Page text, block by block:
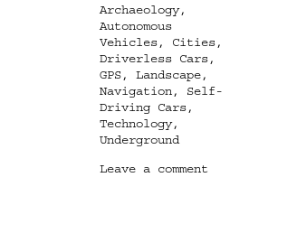
Tags
Archaeology,
Autonomous
Vehicles, Cities,
Driverless Cars,
GPS, Landscape,
Navigation, Self-
Driving Cars,
Technology,
Underground
Leave a commenton